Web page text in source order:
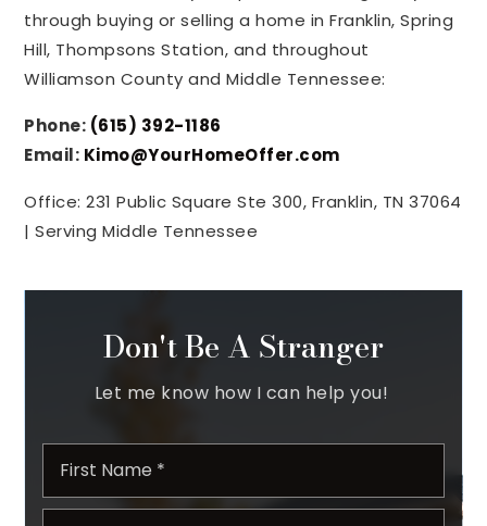
through buying or selling a home in Franklin, Spring
Hill, Thompsons Station, and throughout
Williamson County and Middle Tennessee:
Phone: (615) 392-1186
Email: Kimo@YourHomeOffer.com
Office: 231 Public Square Ste 300, Franklin, TN 37064
| Serving Middle Tennessee
Don't Be A Stranger
Let me know how I can help you!
Name
First
Last